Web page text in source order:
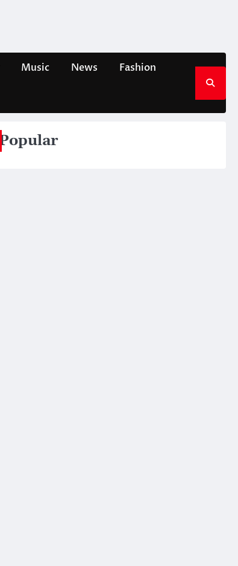
Music News Fashion
Popular